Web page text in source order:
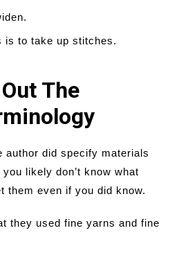
is to take up stitches.
The
author did specify materials
likely don’t know what
them even if you did know.
they used fine yarns and fine